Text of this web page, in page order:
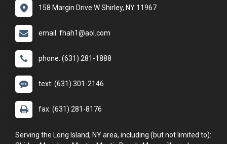
158 Margin Drive W Shirley, NY 11967
email: fhah1@aol.com
phone: (631) 281-1888
text: (631) 301-2146
fax: (631) 281-8176
Serving the Long Island, NY area, including (but not limited to):